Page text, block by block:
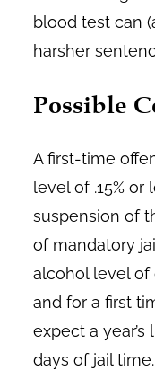
blood test can
harsher
Possible
A first-time
level of .15%
suspension of
of mandatory
alcohol level of
and for a first
expect a
days of jail time.